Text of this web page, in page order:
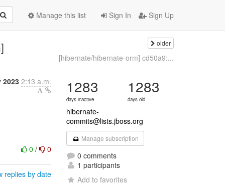
Sign In Sign Up
Manage this list
older
[hibernate/hibernate-orm] cd50a9:...
2023 2:13 a.m.
0/ 0
replies by date
1283
days inactive
1283
days old
hibernate-
commits@lists.jboss.org
Manage subscription
0 comments
1 participants
Add to favorites